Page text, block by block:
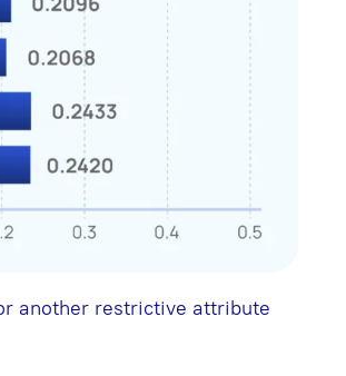
another restrictive attribute